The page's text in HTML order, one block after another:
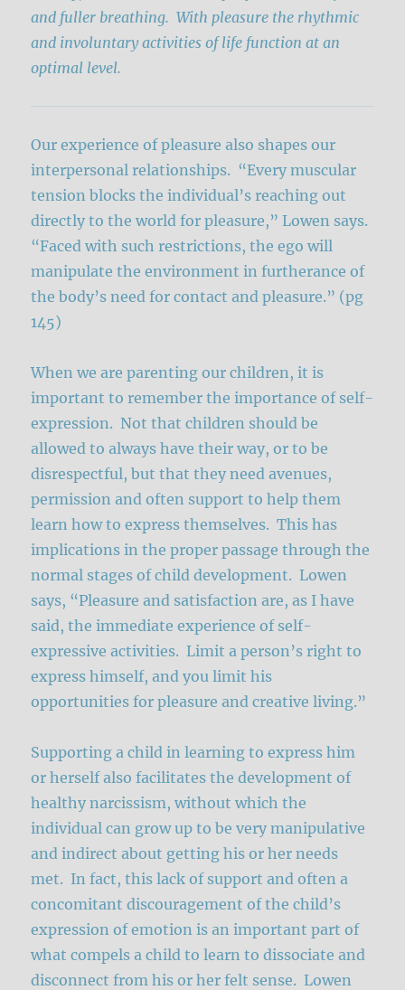
and fuller breathing. With pleasure the rhythmic
and involuntary activities of life function at an
optimal level.
Our experience of pleasure also shapes our
interpersonal relationships. “Every muscular
tension blocks the individual’s reaching out
directly to the world for pleasure,” Lowen says.
“Faced with such restrictions, the ego will
manipulate the environment in furtherance of
the body’s need for contact and pleasure.” (pg
145)
When we are parenting our children, it is
important to remember the importance of self-
expression. Not that children should be
allowed to always have their way, or to be
disrespectful, but that they need avenues,
permission and often support to help them
learn how to express themselves. This has
implications in the proper passage through the
normal stages of child development. Lowen
says, “Pleasure and satisfaction are, as I have
said, the immediate experience of self-
expressive activities. Limit a person’s right to
express himself, and you limit his
opportunities for pleasure and creative living.”
Supporting a child in learning to express him
or herself also facilitates the development of
healthy narcissism, without which the
individual can grow up to be very manipulative
and indirect about getting his or her needs
met. In fact, this lack of support and often a
concomitant discouragement of the child’s
expression of emotion is an important part of
what compels a child to learn to dissociate and
disconnect from his or her felt sense. Lowen